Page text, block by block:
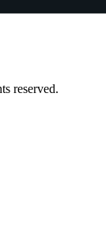
reserved.